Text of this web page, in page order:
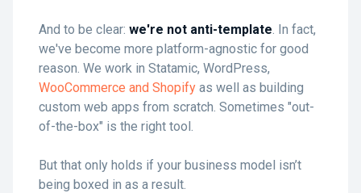
And to be clear: we're not anti-template. In fact,
we've become more platform-agnostic for good
reason. We work in Statamic, WordPress,
WooCommerce and Shopify as well as building
custom web apps from scratch. Sometimes "out-
of-the-box" is the right tool.
But that only holds if your business model isn’t
being boxed in as a result.